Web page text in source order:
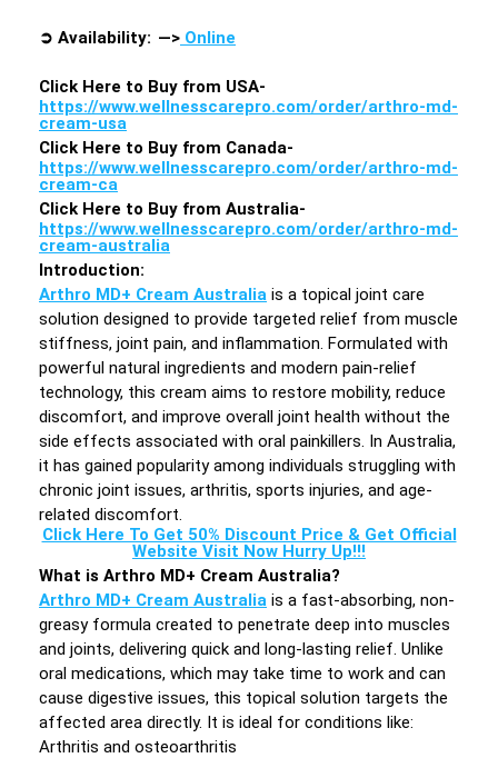
➲ Availability: —> Online
Click Here to Buy from USA-
https://www.wellnesscarepro.com/order/arthro-md-
cream-usa
Click Here to Buy from Canada-
https://www.wellnesscarepro.com/order/arthro-md-
cream-ca
Click Here to Buy from Australia-
https://www.wellnesscarepro.com/order/arthro-md-
cream-australia
Introduction:
Arthro MD+ Cream Australia is a topical joint care
solution designed to provide targeted relief from muscle
stiffness, joint pain, and inflammation. Formulated with
powerful natural ingredients and modern pain-relief
technology, this cream aims to restore mobility, reduce
discomfort, and improve overall joint health without the
side effects associated with oral painkillers. In Australia,
it has gained popularity among individuals struggling with
chronic joint issues, arthritis, sports injuries, and age-
related discomfort.
Click Here To Get 50% Discount Price & Get Official
Website Visit Now Hurry Up!!!
What is Arthro MD+ Cream Australia?
Arthro MD+ Cream Australia is a fast-absorbing, non-
greasy formula created to penetrate deep into muscles
and joints, delivering quick and long-lasting relief. Unlike
oral medications, which may take time to work and can
cause digestive issues, this topical solution targets the
affected area directly. It is ideal for conditions like:
Arthritis and osteoarthritis